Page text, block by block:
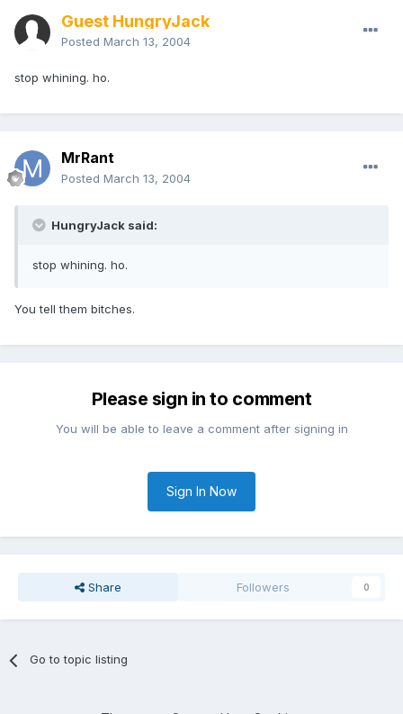
Guest HungryJack
Posted March 13, 2004
stop whining. ho.
MrRant
Posted March 13, 2004
HungryJack said:
stop whining. ho.
You tell them bitches.
Please sign in to comment
You will be able to leave a comment after signing in
Sign In Now
Share Followers 0
Go to topic listing